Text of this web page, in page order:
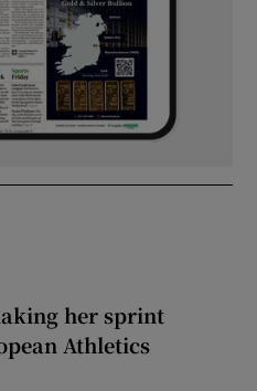
her sprint
Athletics